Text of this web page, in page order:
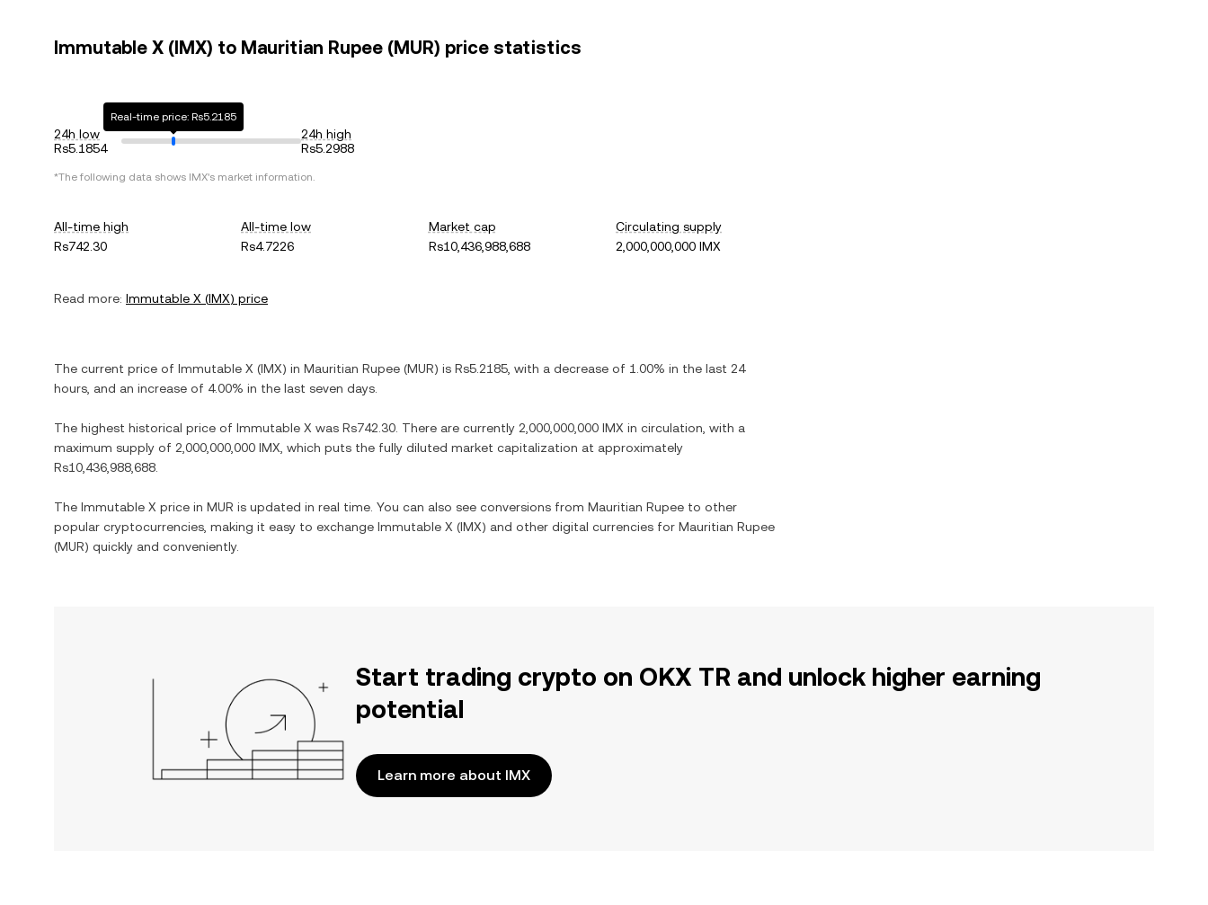
Immutable X (IMX) to Mauritian Rupee (MUR) price statistics
24h low
Rs5.1854
Real-time price: Rs5.2185
24h high
Rs5.2988
*The following data shows IMX's market information.
All-time high
Rs742.30
All-time low
Rs4.7226
Market cap
Rs10,436,988,688
Circulating supply
2,000,000,000 IMX
Read more: Immutable X (IMX) price
The current price of Immutable X (IMX) in Mauritian Rupee (MUR) is Rs5.2185 , with a decrease of 1.00% in the last 24
hours, and an increase of 4.00% in the last seven days.
The highest historical price of Immutable X was Rs742.30 . There are currently 2,000,000,000 IMX in circulation, with a
maximum supply of 2,000,000,000 IMX , which puts the fully diluted market capitalization at approximately
Rs10,436,988,688
The Immutable X price in MUR is updated in real time. You can also see conversions from Mauritian Rupee to other
popular cryptocurrencies, making it easy to exchange Immutable X (IMX) and other digital currencies for Mauritian Rupee
(MUR) quickly and conveniently.
Start trading crypto on OKX TR and unlock higher earning
potential
Learn more about IMX